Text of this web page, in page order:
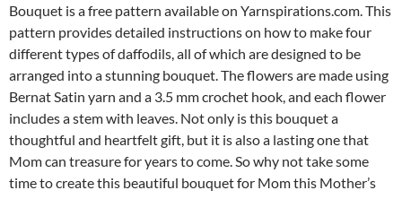
Bouquet is a free pattern available on Yarnspirations.com. This
pattern provides detailed instructions on how to make four
different types of daffodils, all of which are designed to be
arranged into a stunning bouquet. The flowers are made using
Bernat Satin yarn and a 3.5 mm crochet hook, and each flower
includes a stem with leaves. Not only is this bouquet a
thoughtful and heartfelt gift, but it is also a lasting one that
Mom can treasure for years to come. So why not take some
time to create this beautiful bouquet for Mom this Mother’s